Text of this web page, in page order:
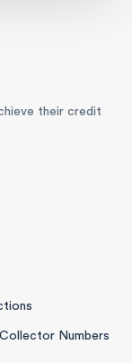
their credit
Numbers